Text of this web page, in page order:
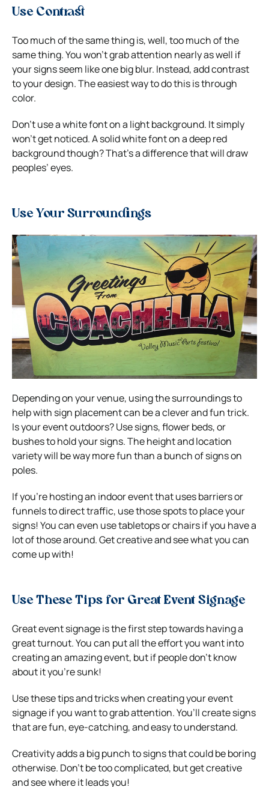
Use Contrast
Too much of the same thing is, well, too much of the
same thing. You won’t grab attention nearly as well if
your signs seem like one big blur. Instead, add contrast
to your design. The easiest way to do this is through
color.
Don’t use a white font on a light background. It simply
won’t get noticed.A solid white font on a deep red
background though? That’s a difference that will draw
peoples’ eyes.
Use Your Surroundings
Depending on your venue, using the surroundings to
help with sign placement can be a clever and fun trick.
Is your event outdoors? Use signs, flower beds, or
bushes to hold your signs. The height and location
variety will be way more fun than a bunch of signs on
poles.
If you’re hosting an indoor event that uses barriers or
funnels to direct traffic, use those spots to place your
signs! You can even use tabletops or chairs if you have a
lot of those around. Get creative and see what you can
come up with!
Use These Tips for Great Event Signage
Great event signage is the first step towards having a
great turnout. You can put all the effort you want into
creating an amazing event, but if people don’t know
about it you’re sunk!
Use these tips and tricks when creating your event
signage if you want to grab attention. You’ll create signs
that are fun, eye-catching, and easy to understand.
Creativity adds a big punch to signs that could be boring
otherwise. Don’t be too complicated, but get creative
and see where it leads you!